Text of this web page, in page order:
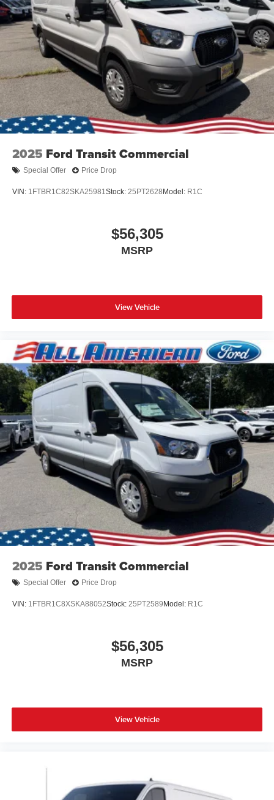
2025 Ford Transit Commercial
Special Offer Price Drop
VIN: 1FTBR1C82SKA25981Stock: 25PT2628 Model: R1C
$56,305
MSRP
View Vehicle
2025 Ford Transit Commercial
Special Offer Price Drop
VIN: 1FTBR1C8XSKA88052Stock: 25PT2589Model: R1C
$56,305
MSRP
View Vehicle